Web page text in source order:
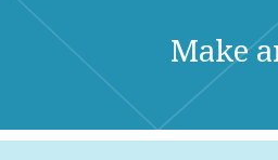
Make